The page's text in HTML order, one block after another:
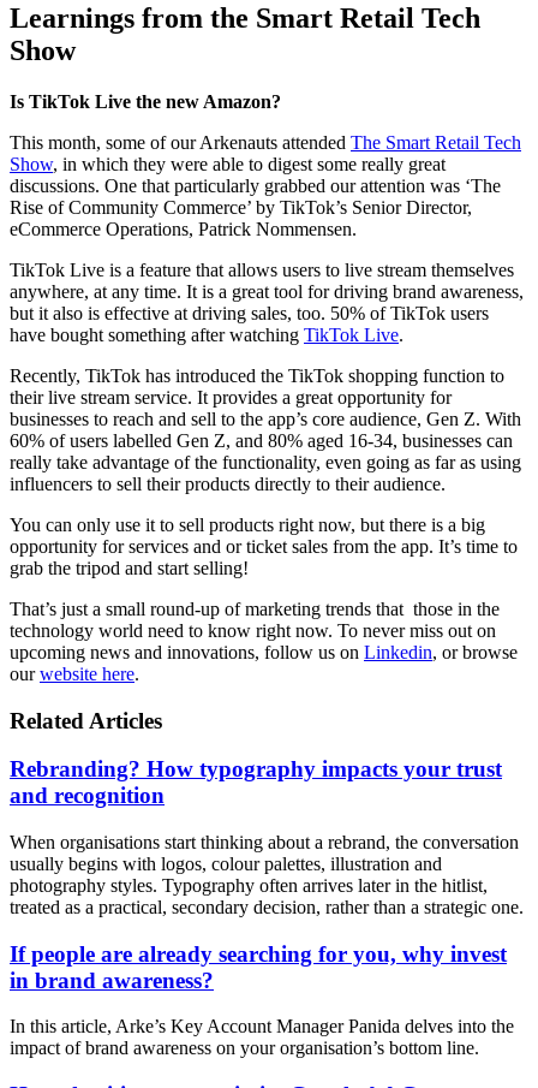
Learnings from the Smart Retail Tech
Show
Is TikTok Live the new Amazon?
This month, some of our Arkenauts attended The Smart Retail Tech
Show, in which they were able to digest some really great
discussions. One that particularly grabbed our attention was ‘The
Rise of Community Commerce’ by TikTok’s Senior Director,
eCommerce Operations, Patrick Nommensen.
TikTok Live is a feature that allows users to live stream themselves
anywhere, at any time. It is a great tool for driving brand awareness,
but it also is effective at driving sales, too. 50% of TikTok users
have bought something after watching TikTok Live.
Recently, TikTok has introduced the TikTok shopping function to
their live stream service. It provides a great opportunity for
businesses to reach and sell to the app’s core audience, Gen Z. With
60% of users labelled Gen Z, and 80% aged 16-34, businesses can
really take advantage of the functionality, even going as far as using
influencers to sell their products directly to their audience.
You can only use it to sell products right now, but there is a big
opportunity for services and or ticket sales from the app. It’s time to
grab the tripod and start selling!
That’s just a small round-up of marketing trends that those in the
technology world need to know right now. To never miss out on
upcoming news and innovations, follow us on Linkedin, or browse
ourwebsite here.
Related Articles
Rebranding? How typography impacts your trust
and recognition
When organisations start thinking about a rebrand, the conversation
usually begins with logos, colour palettes, illustration and
photography styles. Typography often arrives later in the hitlist,
treated as a practical, secondary decision, rather than a strategic one.
If people are already searching for you, why invest
in brand awareness?
In this article, Arke’s Key Account Manager Panida delves into the
impact of brand awareness on your organisation’s bottom line.